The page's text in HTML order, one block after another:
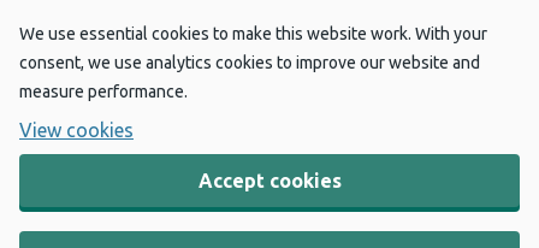
We use essential cookies to make this website work. With your
consent, we use analytics cookies to improve our website and
measure performance.
View cookies
Accept cookies